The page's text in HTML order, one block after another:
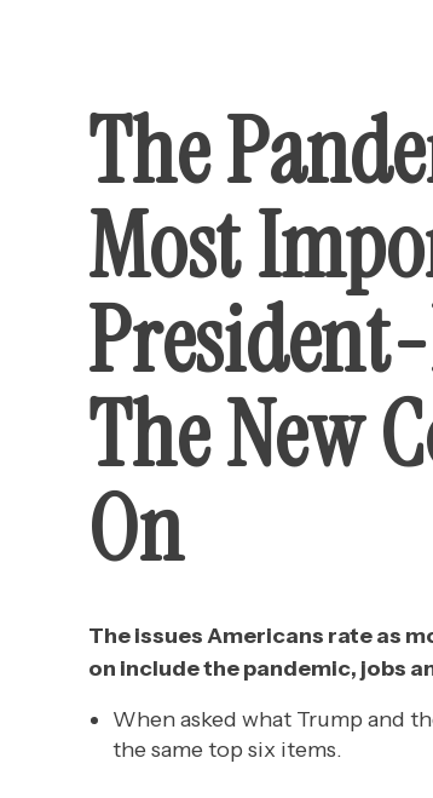
The
Most
The New
On
The issues Americans rate as
on include the pandemic, jobs
When asked what Trump and
the same top six items.